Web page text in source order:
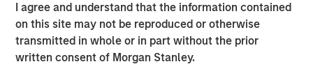
I agree and understand that the information contained
on this site may not be reproduced or otherwise
transmitted in whole or in part without the prior
written consent of Morgan Stanley.
Eaton Vance Income Opportunities ETF seeks a high level
of current income as its primary investment objective. As
a secondary objective, the Fund seeks to maximize total